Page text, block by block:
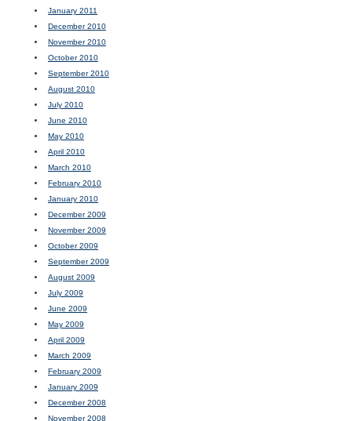
January 2011
December 2010
November 2010
October 2010
September 2010
August 2010
July 2010
June 2010
May 2010
April 2010
March 2010
February 2010
January 2010
December 2009
November 2009
October 2009
September 2009
August 2009
July 2009
June 2009
May 2009
April 2009
March 2009
February 2009
January 2009
December 2008
November 2008